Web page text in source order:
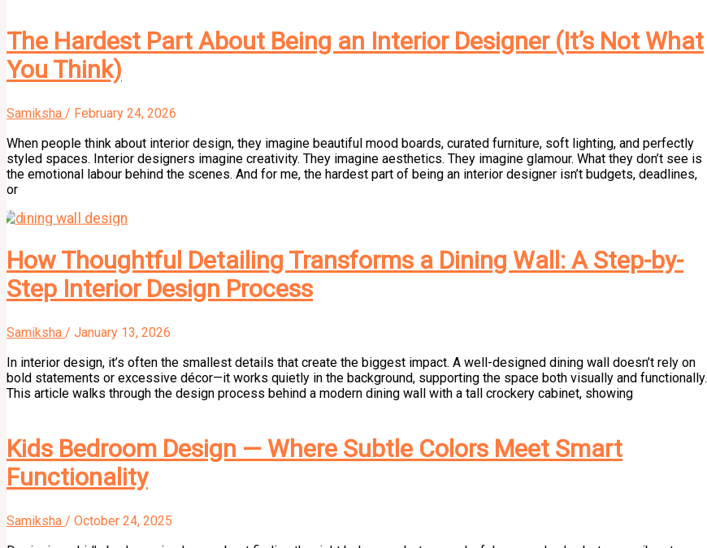
The Hardest Part About Being an Interior Designer (It’s Not What
You Think)
Samiksha / February 24, 2026
When people think about interior design, they imagine beautiful mood boards, curated furniture, soft lighting, and perfectly
styled spaces. Interior designers imagine creativity. They imagine aesthetics. They imagine glamour. What they don’t see is
the emotional labour behind the scenes. And for me, the hardest part of being an interior designer isn’t budgets, deadlines,
or
How Thoughtful Detailing Transforms a Dining Wall: A Step-by-
Step Interior Design Process
Samiksha / January 13, 2026
In interior design, it’s often the smallest details that create the biggest impact. A well-designed dining wall doesn’t rely on
bold statements or excessive décor—it works quietly in the background, supporting the space both visually and functionally.
This article walks through the design process behind a modern dining wall with a tall crockery cabinet, showing
Kids Bedroom Design — Where Subtle Colors Meet Smart
Functionality
Samiksha / October 24, 2025